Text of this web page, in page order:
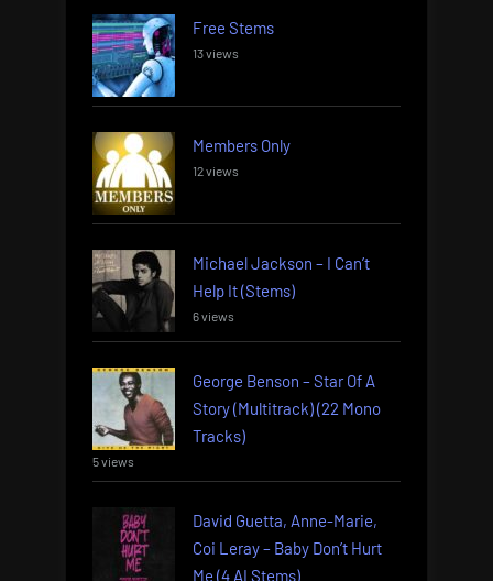
Free Stems
13 views
Members Only
12 views
Michael Jackson – I Can’t
Help It (Stems)
6 views
George Benson – Star Of A
Story (Multitrack) (22 Mono
Tracks)
5 views
David Guetta, Anne-Marie,
Coi Leray – Baby Don’t Hurt
Me (4 AI Stems)